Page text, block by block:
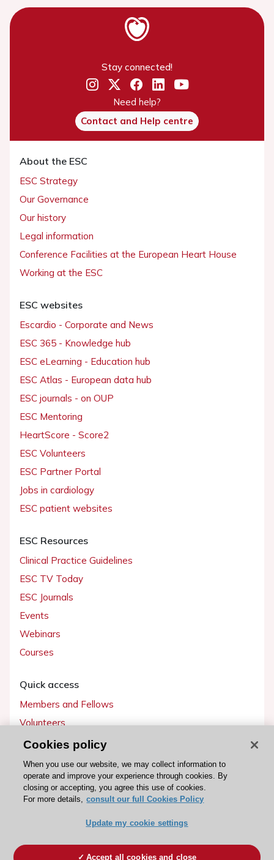
Stay connected!
Need help?
Contact and Help centre
About the ESC
ESC Strategy
Our Governance
Our history
Legal information
Conference Facilities at the European Heart House
Working at the ESC
ESC websites
Escardio - Corporate and News
ESC 365 - Knowledge hub
ESC eLearning - Education hub
ESC Atlas - European data hub
ESC journals - on OUP
ESC Mentoring
HeartScore - Score2
ESC Volunteers
ESC Partner Portal
Jobs in cardiology
ESC patient websites
ESC Resources
Clinical Practice Guidelines
ESC TV Today
ESC Journals
Events
Webinars
Courses
Quick access
Members and Fellows
Volunteers
Patients
Partners
Press
Become a member
Cookies policy
When you use our website, we may collect information to
operate and improve your experience through cookies. By
closing or accepting, you agree this use of cookies.
For more details, consult our full Cookies Policy
Update my cookie settings
Accept all cookies and close